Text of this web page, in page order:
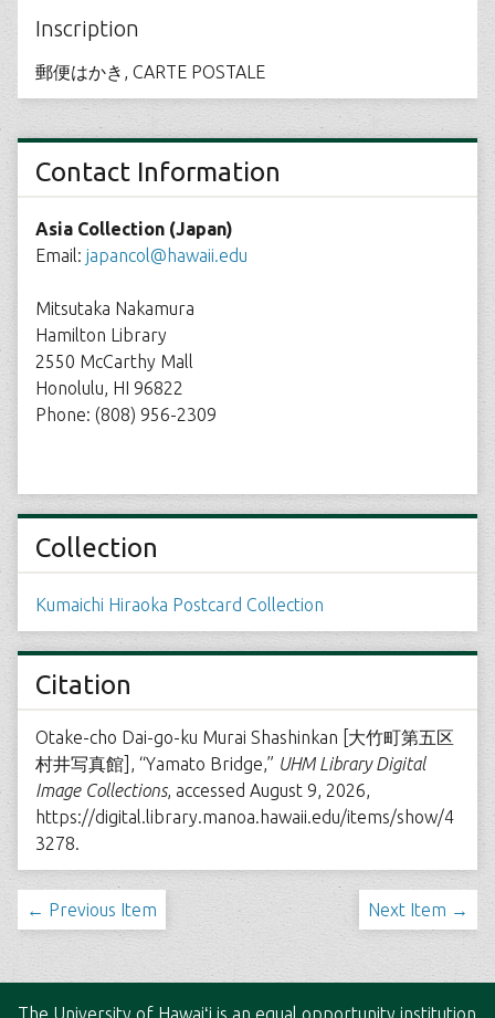
Inscription
郵便はかき, CARTE POSTALE
Contact Information
Asia Collection (Japan)
Email: japancol@hawaii.edu
Mitsutaka Nakamura
Hamilton Library
2550 McCarthy Mall
Honolulu, HI 96822
Phone: (808) 956-2309
Collection
Kumaichi Hiraoka Postcard Collection
Citation
Otake-cho Dai-go-ku Murai Shashinkan [大竹町第五区
村井写真館], “Yamato Bridge,” UHM Library Digital
Image Collections, accessed August 9, 2026,
https://digital.library.manoa.hawaii.edu/items/show/4
3278.
← Previous Item Next Item →
The University of Hawaiʻi is an equal opportunity institution